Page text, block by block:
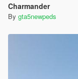
Charmander
By gta5newpeds